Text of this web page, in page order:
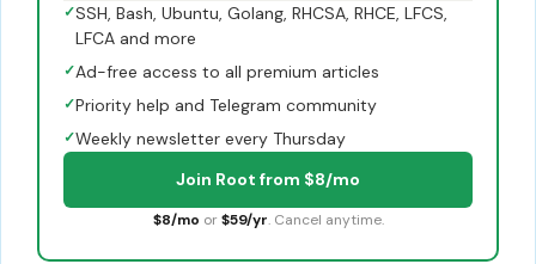
✓SSH, Bash, Ubuntu, Golang, RHCSA, RHCE, LFCS,
LFCA and more
✓Ad-free access to all premium articles
✓Priority help and Telegram community
✓Weekly newsletter every Thursday
Join Root from $8/mo
$8/mo or $59/yr. Cancel anytime.